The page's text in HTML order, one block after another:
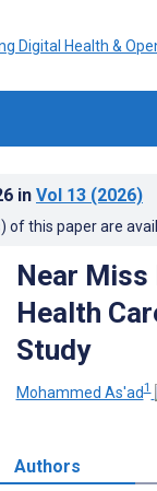
in Vol 13 (2026)
of this paper are
Near Miss
Health
Study
Mohammed As'ad1
Authors